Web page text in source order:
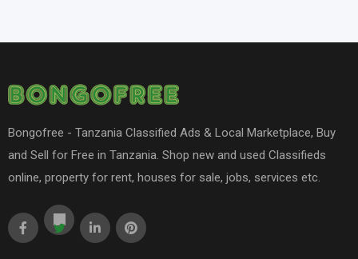
Bongofree - Tanzania Classified Ads & Local Marketplace, Buy
and Sell for Free in Tanzania. Shop new and used Classifieds
online, property for rent, houses for sale, jobs, services etc.